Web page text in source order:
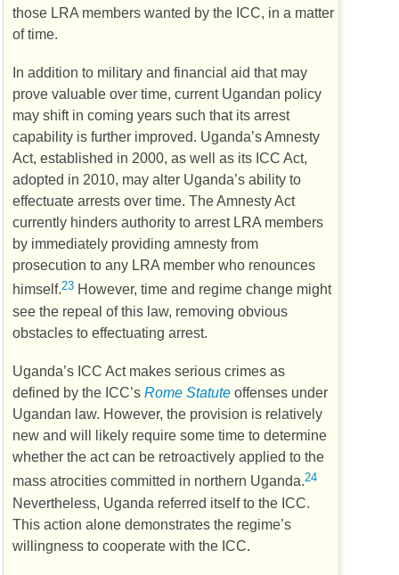
those LRA members wanted by the ICC, in a matter
of time.
In addition to military and financial aid that may
prove valuable over time, current Ugandan policy
may shift in coming years such that its arrest
capability is further improved. Uganda’s Amnesty
Act, established in 2000, as well as its ICC Act,
adopted in 2010, may alter Uganda’s ability to
effectuate arrests over time. The Amnesty Act
currently hinders authority to arrest LRA members
by immediately providing amnesty from
prosecution to any LRA member who renounces
himself.23 However, time and regime change might
see the repeal of this law, removing obvious
obstacles to effectuating arrest.
Uganda’s ICC Act makes serious crimes as
defined by the ICC’s Rome Statute offenses under
Ugandan law. However, the provision is relatively
new and will likely require some time to determine
whether the act can be retroactively applied to the
mass atrocities committed in northern Uganda.24
Nevertheless, Uganda referred itself to the ICC.
This action alone demonstrates the regime’s
willingness to cooperate with the ICC.